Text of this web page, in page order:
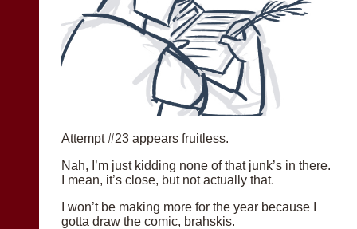
Attempt #23 appears fruitless.
Nah, I’m just kidding none of that junk’s in there.
I mean, it’s close, but not actually that.
I won’t be making more for the year because I
gotta draw the comic, brahskis.